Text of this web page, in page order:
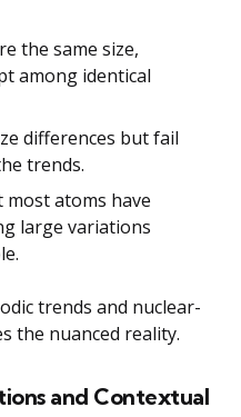
the same size,
among identical
differences but fail
trends.
atoms have
large variations
trends and nuclear-
the nuanced reality.
and Contextual